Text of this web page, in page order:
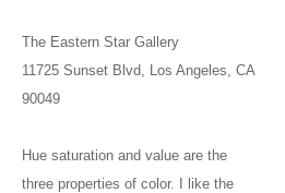
The Eastern Star Gallery
11725 Sunset Blvd, Los Angeles, CA
90049
Hue saturation and value are the
three properties of color. I like the